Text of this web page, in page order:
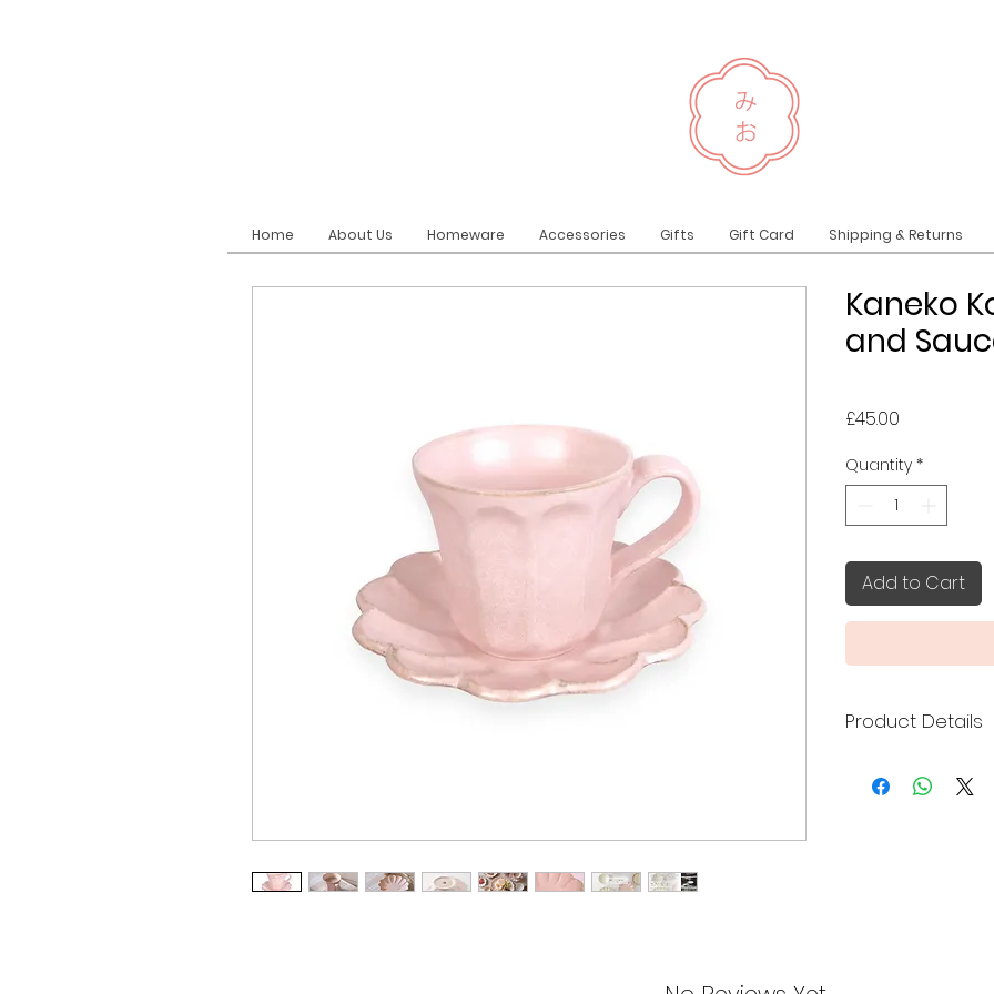
Home About Us Homeware Accessories Gifts Gift Card Shipping & Returns
Kaneko
and
£45.00
Quantity *
Add to Cart
Product Details
Toki City, Gifu